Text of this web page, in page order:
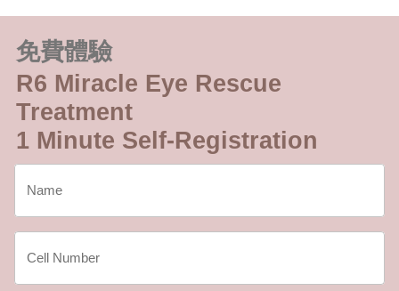
免費體驗
R6 Miracle Eye Rescue
Treatment
1 Minute Self-Registration